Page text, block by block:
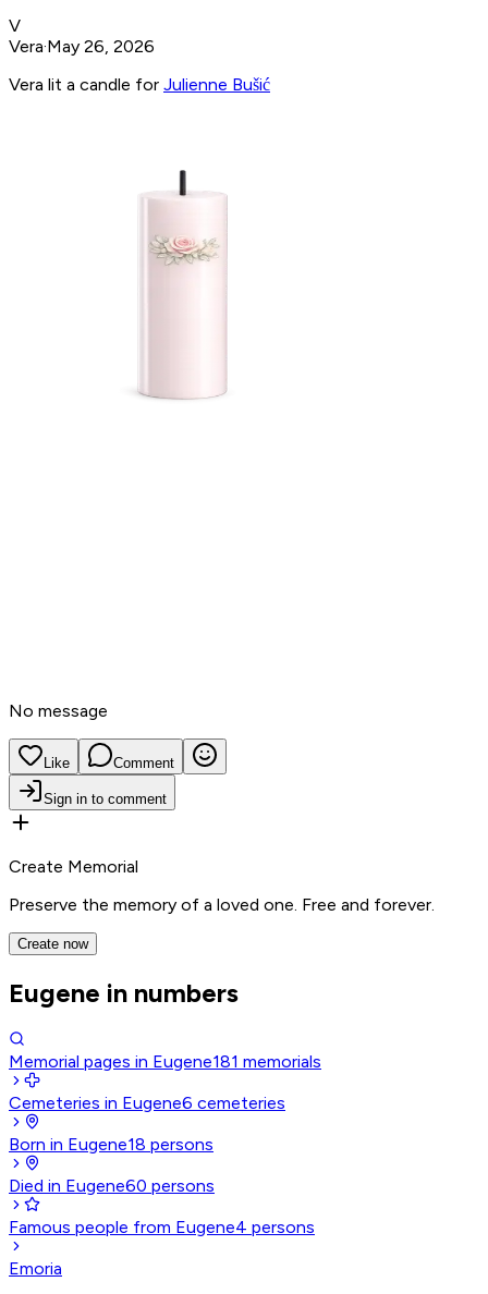
V
Vera·May 26, 2026
Vera lit a candle for Julienne Bušić
No message
Like Comment
Sign in to comment
Create Memorial
Preserve the memory of a loved one. Free and forever.
Create now
Eugene in numbers
Memorial pages in Eugene181 memorials
Cemeteries in Eugene6 cemeteries
Born in Eugene18 persons
Died in Eugene60 persons
Famous people from Eugene4 persons
Emoria